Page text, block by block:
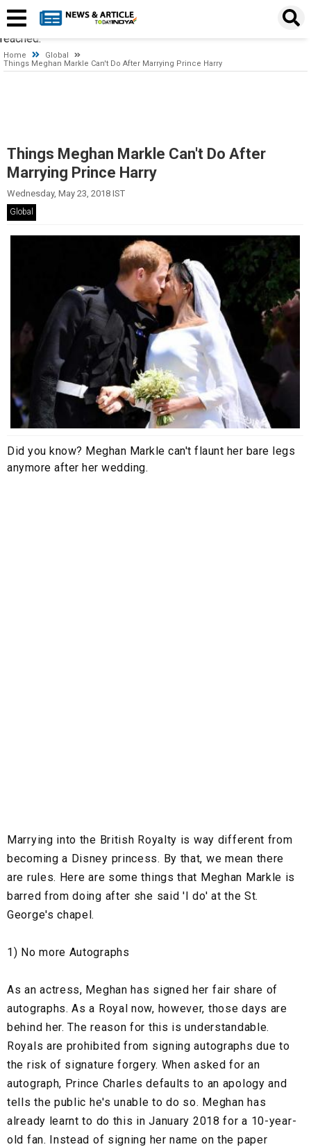
connection from the pool. This may have occurred because all
pooled connections were in use and max pool size was
reached.
Home
Global
Things Meghan Markle Can't Do After Marrying Prince Harry
Things Meghan Markle Can't Do After
Marrying Prince Harry
Wednesday, May 23, 2018 IST
Global
Did you know? Meghan Markle can't flaunt her bare legs
anymore after her wedding.
Marrying into the British Royalty is way different from
becoming a Disney princess. By that, we mean there
are rules. Here are some things that Meghan Markle is
barred from doing after she said 'I do' at the St.
George's chapel.
1) No more Autographs
As an actress, Meghan has signed her fair share of
autographs. As a Royal now, however, those days are
behind her. The reason for this is understandable.
Royals are prohibited from signing autographs due to
the risk of signature forgery. When asked for an
autograph, Prince Charles defaults to an apology and
tells the public he's unable to do so. Meghan has
already learnt to do this in January 2018 for a 10-year-
old fan. Instead of signing her name on the paper